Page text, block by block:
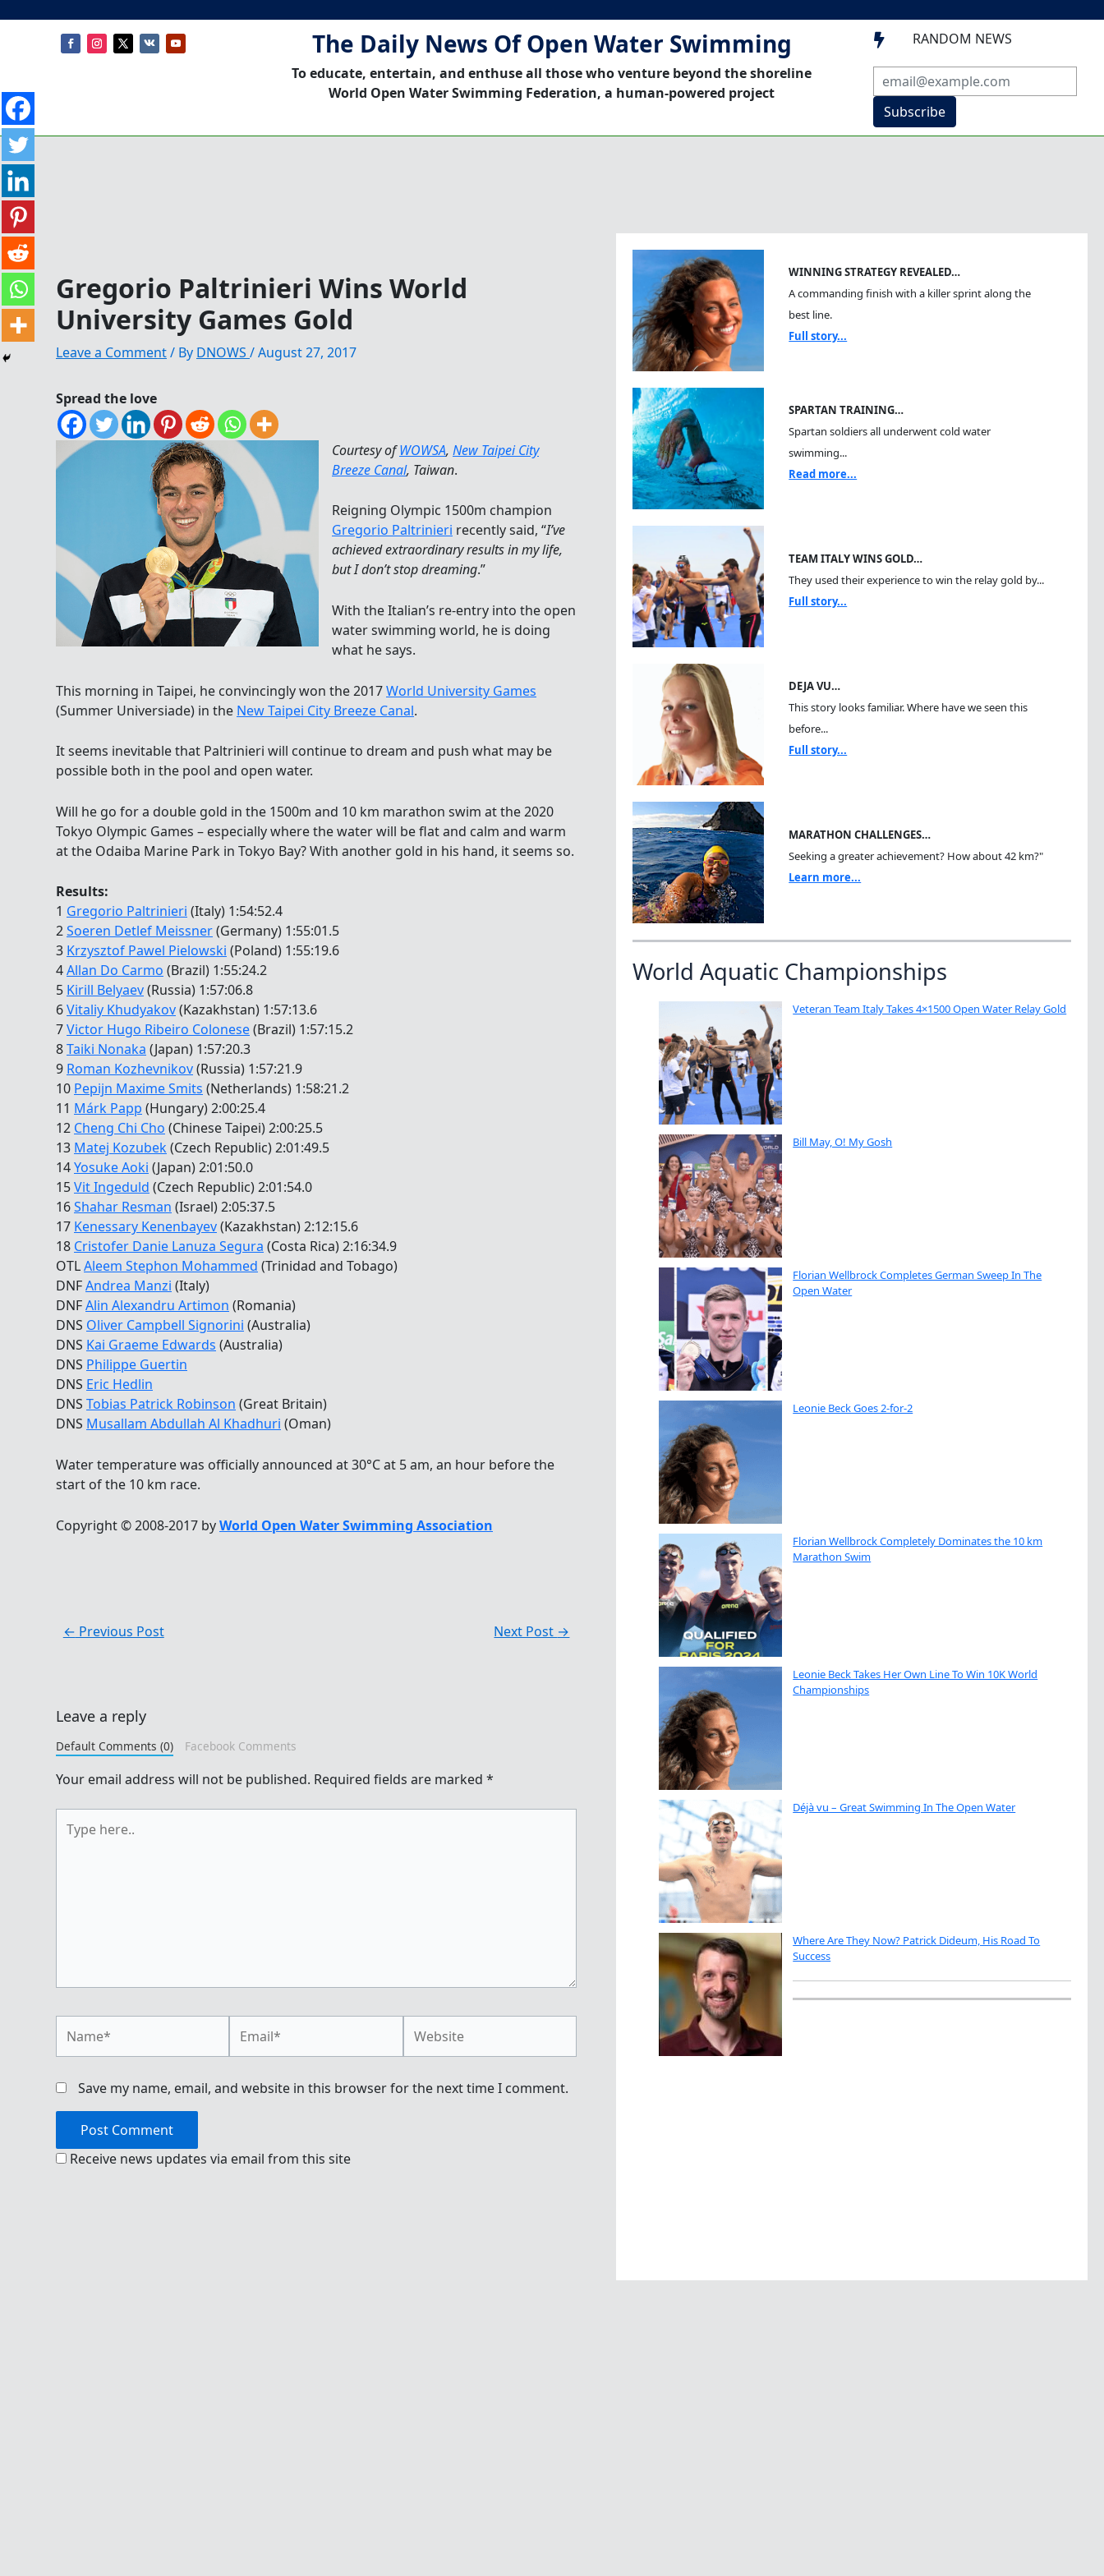
The Daily News Of Open Water Swimming
To educate, entertain, and enthuse all those who venture beyond the shoreline
World Open Water Swimming Federation, a human-powered project
 RANDOM NEWS
Subscribe
Gregorio Paltrinieri Wins World
University Games Gold
Leave a Comment/ By DNOWS /August 27, 2017
Spread the love
Courtesy ofWOWSA, New Taipei City
Breeze Canal, Taiwan.
Reigning Olympic 1500m champion
Gregorio Paltrinieri recently said, “I’ve
achieved extraordinary results in my life,
but I don’t stop dreaming.”
With the Italian’s re-entry into the open
water swimming world, he is doing
what he says.
This morning in Taipei, he convincingly won the 2017World University Games
(Summer Universiade) in the New Taipei City Breeze Canal.
It seems inevitable that Paltrinieri will continue to dream and push what may be
possible both in the pool and open water.
Will he go for a double gold in the 1500m and 10 km marathon swim at the 2020
Tokyo Olympic Games – especially where the water will be flat and calm and warm
at the Odaiba Marine Park in Tokyo Bay? With another gold in his hand, it seems so.
Results:
1 Gregorio Paltrinieri (Italy) 1:54:52.4
2Soeren Detlef Meissner(Germany) 1:55:01.5
3 Krzysztof Pawel Pielowski (Poland) 1:55:19.6
4Allan Do Carmo (Brazil) 1:55:24.2
5 Kirill Belyaev(Russia) 1:57:06.8
6Vitaliy Khudyakov(Kazakhstan) 1:57:13.6
7Victor Hugo Ribeiro Colonese(Brazil) 1:57:15.2
8Taiki Nonaka (Japan) 1:57:20.3
9 Roman Kozhevnikov(Russia) 1:57:21.9
10 Pepijn Maxime Smits (Netherlands) 1:58:21.2
11 Márk Papp (Hungary) 2:00:25.4
12 Cheng Chi Cho (Chinese Taipei) 2:00:25.5
13 Matej Kozubek(Czech Republic) 2:01:49.5
14Yosuke Aoki (Japan) 2:01:50.0
15Vit Ingeduld (Czech Republic) 2:01:54.0
16Shahar Resman (Israel) 2:05:37.5
17 Kenessary Kenenbayev(Kazakhstan) 2:12:15.6
18 Cristofer Danie Lanuza Segura (Costa Rica) 2:16:34.9
OTLAleem Stephon Mohammed (Trinidad and Tobago)
DNFAndrea Manzi (Italy)
DNFAlin Alexandru Artimon (Romania)
DNS Oliver Campbell Signorini (Australia)
DNS Kai Graeme Edwards (Australia)
DNS Philippe Guertin
DNS Eric Hedlin
DNS Tobias Patrick Robinson (Great Britain)
DNS Musallam Abdullah Al Khadhuri (Oman)
Water temperature was officially announced at 30°C at 5 am, an hour before the
start of the 10 km race.
Copyright © 2008-2017 byWorld Open Water Swimming Association
← Previous Post Next Post →
Leave a reply
Default Comments (0) Facebook Comments
Your email address will not be published. Required fields are marked *
here..
Save my name, email, and website in this browser for the next time I comment.
Receive news updates via email from this site
WINNING STRATEGY REVEALED…
A commanding finish with a killer sprint along the
best line.
Full story...
SPARTAN TRAINING…
Spartan soldiers all underwent cold water
swimming...
Read more...
TEAM ITALY WINS GOLD…
They used their experience to win the relay gold by...
Full story...
DEJA VU…
This story looks familiar. Where have we seen this
before...
Full story...
MARATHON CHALLENGES…
Seeking a greater achievement? How about 42 km?"
Learn more...
World Aquatic Championships
Veteran Team Italy Takes 4×1500 Open Water Relay Gold
Bill May, O! My Gosh
Florian Wellbrock Completes German Sweep In The
Open Water
Leonie Beck Goes 2-for-2
Florian Wellbrock Completely Dominates the 10 km
Marathon Swim
Leonie Beck Takes Her Own Line To Win 10K World
Championships
Déjà vu – Great Swimming In The Open Water
Where Are They Now? Patrick Dideum, His Road To
Success